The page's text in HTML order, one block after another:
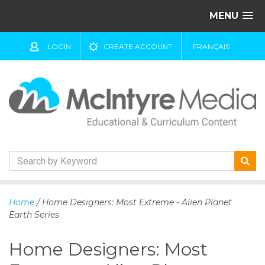
MENU
LOGIN CREATE ACCOUNT FRANÇAIS
k
o
Home / Home Designers: Most Extreme - Alien Planet
Earth Series
Home Designers: Most